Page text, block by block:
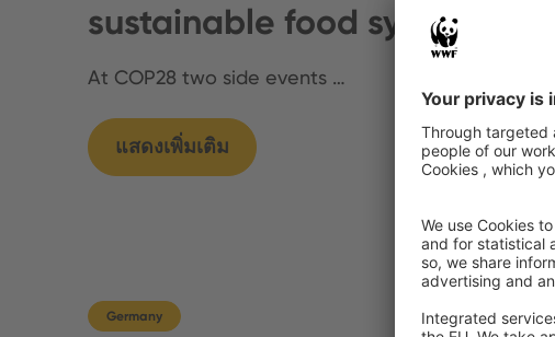
sustainable food systems
At COP28 two side events …
แสดงเพิ่มเติม
Germany